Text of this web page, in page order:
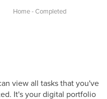
Home - Completed
view all tasks that you've
It's your digital portfolio